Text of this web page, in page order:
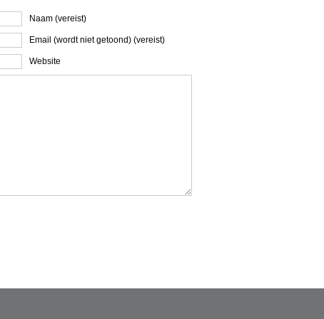
Naam (vereist)
Email (wordt niet getoond) (vereist)
Website